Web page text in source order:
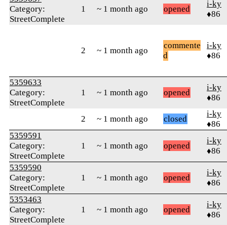
Category:
StreetComplete
1 ~ 1 month ago opened
i-ky
♦86
2 ~ 1 month ago
commente
d
i-ky
♦86
5359633
Category:
StreetComplete
1 ~ 1 month ago opened
i-ky
♦86
2 ~ 1 month ago closed
i-ky
♦86
5359591
Category:
StreetComplete
1 ~ 1 month ago opened
i-ky
♦86
5359590
Category:
StreetComplete
1 ~ 1 month ago opened
i-ky
♦86
5353463
Category:
StreetComplete
1 ~ 1 month ago opened
i-ky
♦86